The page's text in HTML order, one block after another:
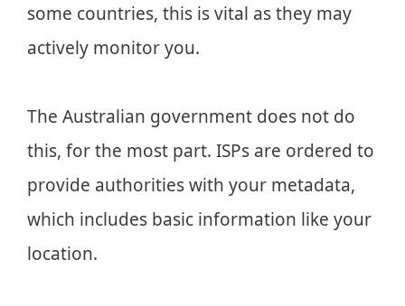
some countries, this is vital as they may
actively monitor you.
The Australian government does not do
this, for the most part. ISPs are ordered to
provide authorities with your metadata,
which includes basic information like your
location.